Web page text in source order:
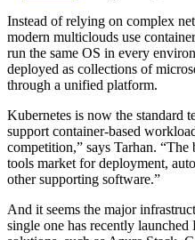
Instead of relying on complex
modern multiclouds use
run the same OS in every
deployed as collections of
through a unified platform.
Kubernetes is now the standard
support container-based
competition,” says Tarhan.
tools market for deployment,
other supporting software.”
And it seems the major
single one has recently